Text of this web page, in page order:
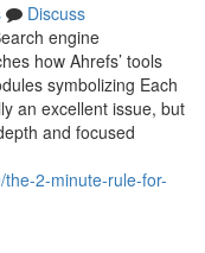
Discuss
engine
how Ahrefs’ tools
symbolizing Each
an excellent issue, but
and focused
2-minute-rule-for-